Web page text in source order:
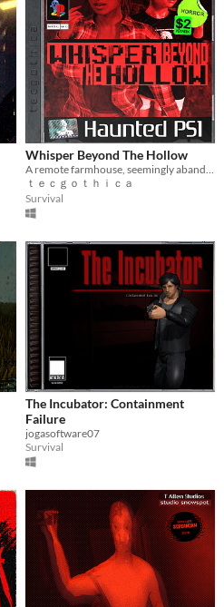
Whisper Beyond The Hollow
A remote farmhouse, seemingly abandoned. Can she really be here?
ｔｅｃｇｏｔｈｉｃａ
Survival
The Incubator: Containment
Failure
jogasoftware07
Survival